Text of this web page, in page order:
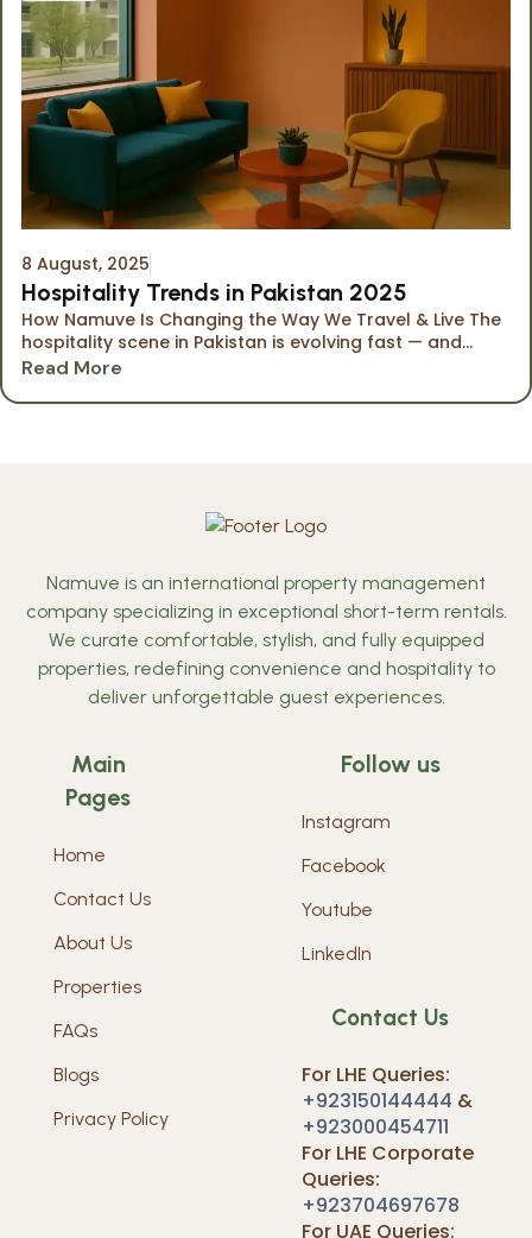
8 August, 2025
Hospitality Trends in Pakistan 2025
How Namuve Is Changing the Way We Travel & Live The
hospitality scene in Pakistan is evolving fast — and...
Read More
Namuve is an international property management
company specializing in exceptional short-term rentals.
We curate comfortable, stylish, and fully equipped
properties, redefining convenience and hospitality to
deliver unforgettable guest experiences.
Main
Pages
Home
Contact Us
About Us
Properties
FAQs
Blogs
Privacy Policy
Follow us
Instagram
Facebook
Youtube
LinkedIn
Contact Us
For LHE Queries:
+923150144444 &
+923000454711
For LHE Corporate
Queries:
+923704697678
For UAE Queries: